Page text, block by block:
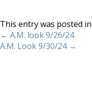
This entry was posted in
← A.M. look 9/26/24
A.M. Look 9/30/24 →